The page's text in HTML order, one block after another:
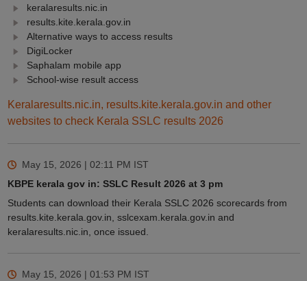
keralaresults.nic.in
results.kite.kerala.gov.in
Alternative ways to access results
DigiLocker
Saphalam mobile app
School-wise result access
Keralaresults.nic.in, results.kite.kerala.gov.in and other
websites to check Kerala SSLC results 2026
May 15, 2026 | 02:11 PM IST
KBPE kerala gov in: SSLC Result 2026 at 3 pm
Students can download their Kerala SSLC 2026 scorecards from
results.kite.kerala.gov.in, sslcexam.kerala.gov.in and
keralaresults.nic.in, once issued.
May 15, 2026 | 01:53 PM IST